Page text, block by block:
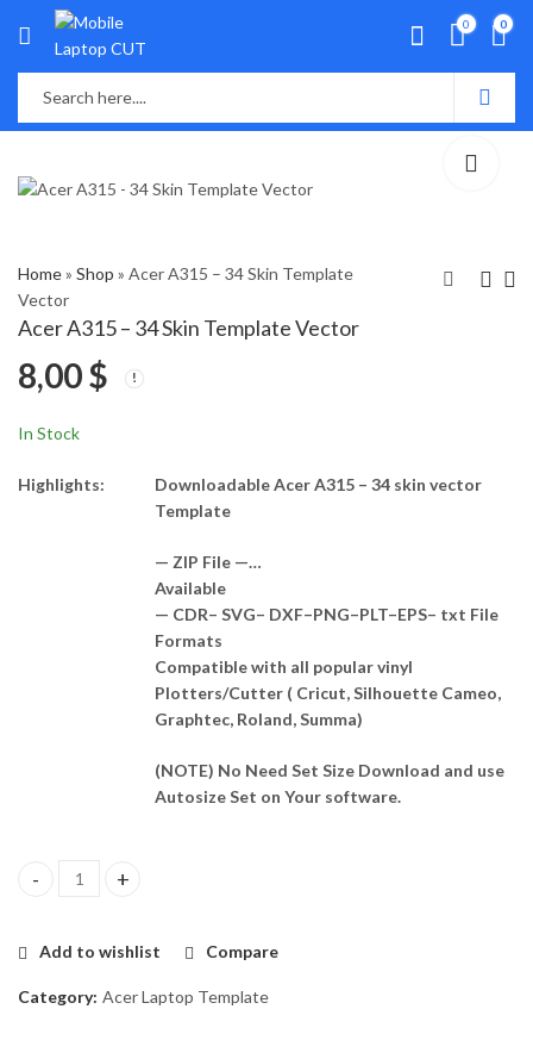
0 0
Home» Shop » Acer A315 – 34 Skin Template
Vector
Acer A315 – 34 Skin Template Vector
8,00$
In Stock
Highlights:
Downloadable Acer A315 – 34 skin vector
Template
— ZIP File —…
Available
— CDR– SVG– DXF–PNG–PLT–EPS– txt File
Formats
Compatible with all popular vinyl
Plotters/Cutter ( Cricut, Silhouette Cameo,
Graphtec, Roland, Summa)
(NOTE) No Need Set Size Download and use
Autosize Set on Your software.
Acer A315 - 34 Skin Template Vector quantity
Add to wishlist Compare
Category: Acer Laptop Template